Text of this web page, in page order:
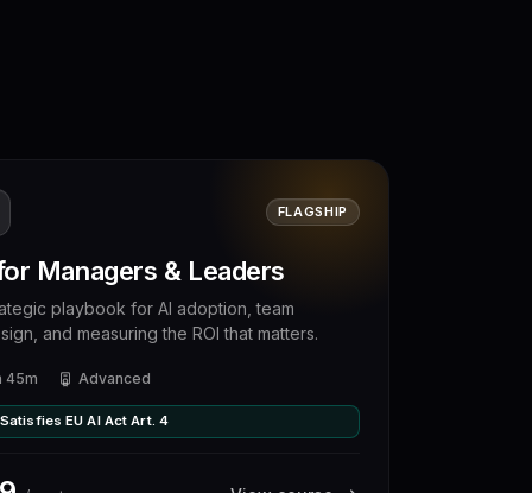
FLAGSHIP
Managers & Leaders
playbook for AI adoption, team
and measuring the ROI that matters.
45m Advanced
Satisfies EU AI Act Art. 4